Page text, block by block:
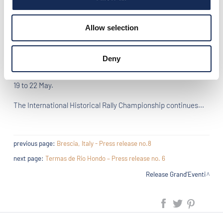
Allow selection
Deny
both crews on Fiat 508 C.
not change: Daniel Erejomovich first, followed by Gianmaria
Next event "Grand'Eventi 2016": 1000 Miglia in Brescia, from
19 to 22 May.
The International Historical Rally Championship continues...
previous page: Brescia, Italy - Press release no.8
next page: Termas de Rio Hondo – Press release no. 6
Release Grand'Eventi